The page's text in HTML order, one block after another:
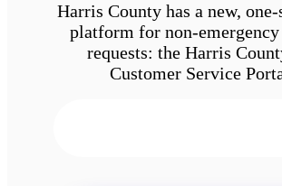
Harris County has a new,
platform for non-
requests: the Harris
Customer Service